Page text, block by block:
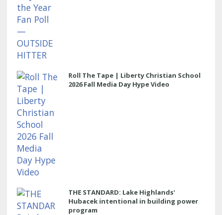
Roll The Tape | Liberty Christian School
2026 Fall Media Day Hype Video
THE STANDARD: Lake Highlands'
Hubacek intentional in building power
program